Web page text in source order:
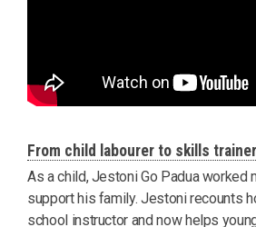
From child labourer to skills
As a child, Jestoni Go Padua worked
support his family. Jestoni recounts
school instructor and now helps